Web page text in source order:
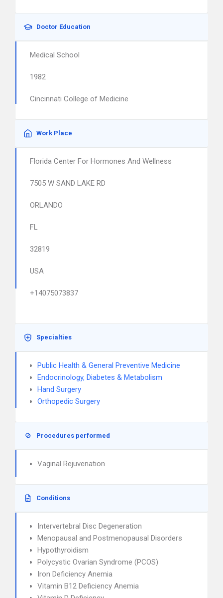
Doctor Education
Medical School
1982
Cincinnati College of Medicine
Work Place
Florida Center For Hormones And Wellness
7505 W SAND LAKE RD
ORLANDO
FL
32819
USA
+14075073837
Specialties
Public Health & General Preventive Medicine
Endocrinology, Diabetes & Metabolism
Hand Surgery
Orthopedic Surgery
Procedures performed
Vaginal Rejuvenation
Conditions
Intervertebral Disc Degeneration
Menopausal and Postmenopausal Disorders
Hypothyroidism
Polycystic Ovarian Syndrome (PCOS)
Iron Deficiency Anemia
Vitamin B12 Deficiency Anemia